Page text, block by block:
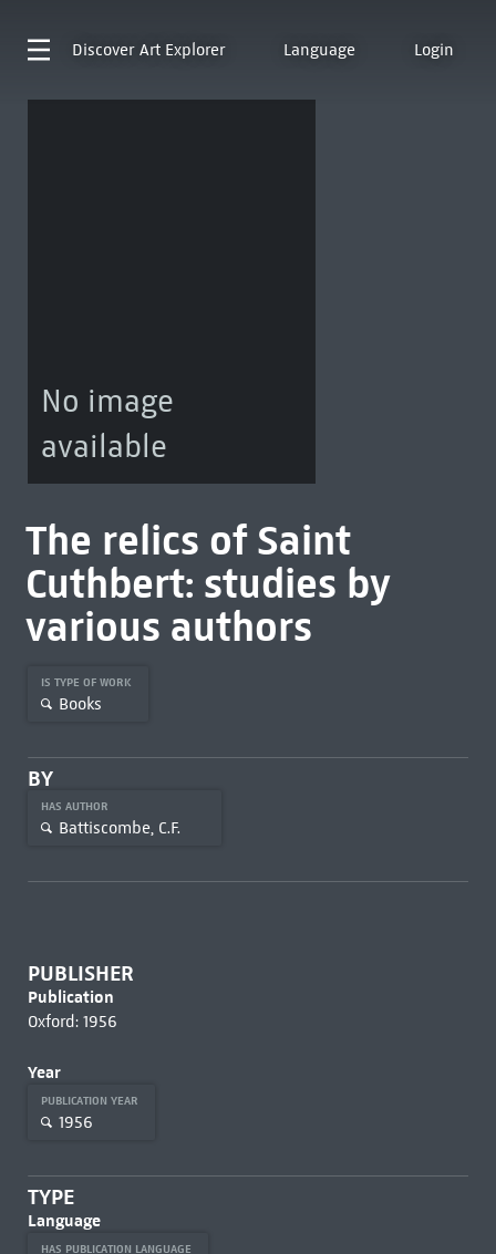
Discover Art Explorer Language Login
No image
available
The relics of Saint
Cuthbert: studies by
various authors
IS TYPE OF WORK
Books
BY
HAS AUTHOR
Battiscombe, C.F.
PUBLISHER
Publication
Oxford: 1956
Year
PUBLICATION YEAR
1956
TYPE
Language
HAS PUBLICATION LANGUAGE